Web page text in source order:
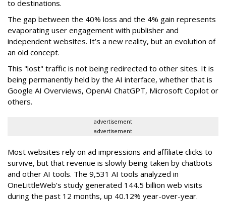
to destinations.
The gap between the 40% loss and the 4% gain represents
evaporating user engagement with publisher and
independent websites. It’s a new reality, but an evolution of
an old concept.
This "lost" traffic is not being redirected to other sites. It is
being permanently held by the AI interface, whether that is
Google AI Overviews, OpenAI ChatGPT, Microsoft Copilot or
others.
advertisement
advertisement
Most websites rely on ad impressions and affiliate clicks to
survive, but that revenue is slowly being taken by chatbots
and other AI tools. The 9,531 AI tools analyzed in
OneLittleWeb’s study generated 144.5 billion web visits
during the past 12 months, up 40.12% year-over-year.